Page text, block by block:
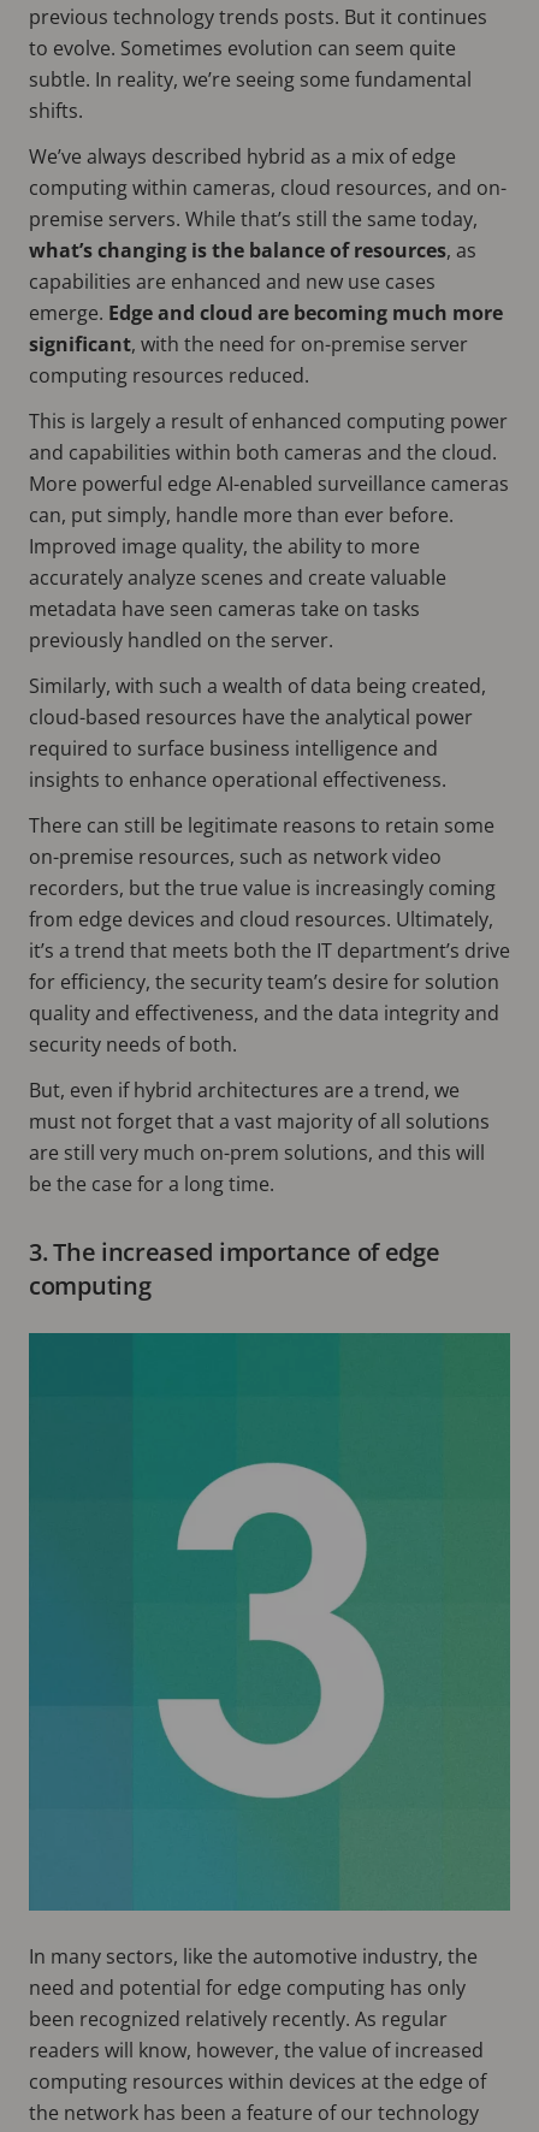
previous technology trends posts. But it continues
to evolve. Sometimes evolution can seem quite
subtle. In reality, we’re seeing some fundamental
shifts.
We’ve always described hybrid as a mix of edge
computing within cameras, cloud resources, and on-
premise servers. While that’s still the same today,
what’s changing is the balance of resources, as
capabilities are enhanced and new use cases
emerge. Edge and cloud are becoming much more
significant, with the need for on-premise server
computing resources reduced.
This is largely a result of enhanced computing power
and capabilities within both cameras and the cloud.
More powerful edge AI-enabled surveillance cameras
can, put simply, handle more than ever before.
Improved image quality, the ability to more
accurately analyze scenes and create valuable
metadata have seen cameras take on tasks
previously handled on the server.
Similarly, with such a wealth of data being created,
cloud-based resources have the analytical power
required to surface business intelligence and
insights to enhance operational effectiveness.
There can still be legitimate reasons to retain some
on-premise resources, such as network video
recorders, but the true value is increasingly coming
from edge devices and cloud resources. Ultimately,
it’s a trend that meets both the IT department’s drive
for efficiency, the security team’s desire for solution
quality and effectiveness, and the data integrity and
security needs of both.
But, even if hybrid architectures are a trend, we
must not forget that a vast majority of all solutions
are still very much on-prem solutions, and this will
be the case for a long time.
3. The increased importance of edge
computing
In many sectors, like the automotive industry, the
need and potential for edge computing has only
been recognized relatively recently. As regular
readers will know, however, the value of increased
computing resources within devices at the edge of
the network has been a feature of our technology